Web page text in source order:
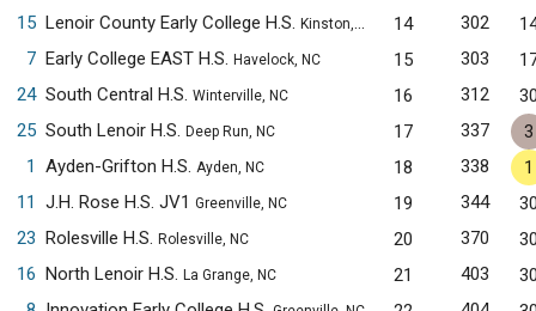
15 Lenoir County Early College H.S. Kinston, NC 14 302
7 Early College EAST H.S. Havelock, NC 15 303
24 South Central H.S. Winterville, NC 16 312
25 South Lenoir H.S. Deep Run, NC 17 337
3
1
Ayden-Grifton H.S. Ayden, NC 18 338
1
11
J.H. Rose H.S. JV1 Greenville, NC 19 344
23 Rolesville H.S. Rolesville, NC 20 370
16 North Lenoir H.S. La Grange, NC 21 403